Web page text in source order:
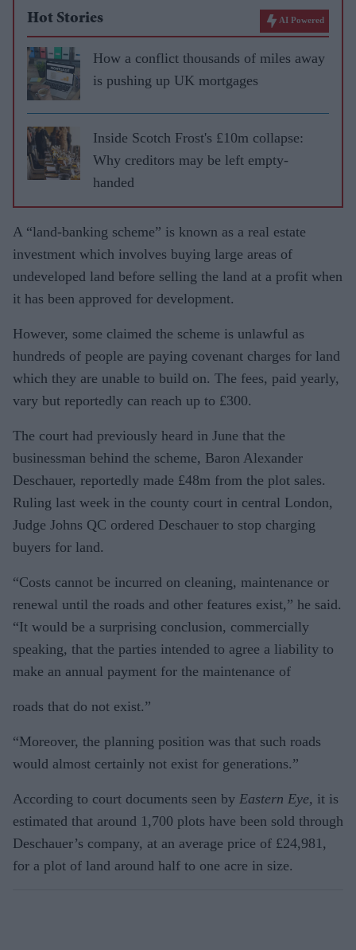
Hot Stories AI Powered
How a conflict thousands of miles away
is pushing up UK mortgages
Inside Scotch Frost's £10m collapse:
Why creditors may be left empty-
handed
A “land-banking scheme” is known as a real estate
investment which involves buying large areas of
undeveloped land before selling the land at a profit when
it has been approved for development.
However, some claimed the scheme is unlawful as
hundreds of people are paying covenant charges for land
which they are unable to build on. The fees, paid yearly,
vary but reportedly can reach up to £300.
The court had previously heard in June that the
businessman behind the scheme, Baron Alexander
Deschauer, reportedly made £48m from the plot sales.
Ruling last week in the county court in central London,
Judge Johns QC ordered Deschauer to stop charging
buyers for land.
“Costs cannot be incurred on cleaning, maintenance or
renewal until the roads and other features exist,” he said.
“It would be a surprising conclusion, commercially
speaking, that the parties intended to agree a liability to
make an annual payment for the maintenance of
roads that do not exist.”
“Moreover, the planning position was that such roads
would almost certainly not exist for generations.”
According to court documents seen by Eastern Eye, it is
estimated that around 1,700 plots have been sold through
Deschauer’s company, at an average price of £24,981,
for a plot of land around half to one acre in size.